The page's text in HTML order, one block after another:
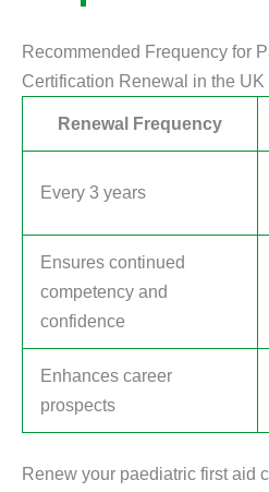
Recommended Frequency for
Certification Renewal in the UK
Renewal Frequency
Every 3 years
Ensures continued
competency and
confidence
Enhances career
prospects
Renew your paediatric first aid